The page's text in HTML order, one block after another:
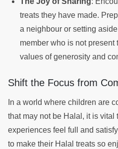
treats they have made.
a neighbour or setting
member who is not present
values of generosity and
Shift the Focus from
In a world where children are
that may not be Halal, it is vital
experiences feel full and
to make their Halal treats so